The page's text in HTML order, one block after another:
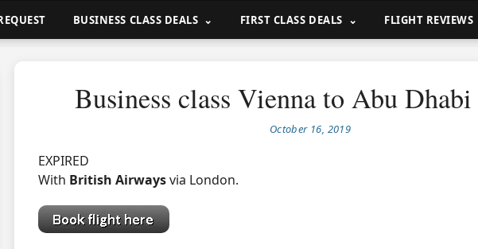
BUSINESS CLASS DEALS FIRST CLASS DEALS FLIGHT REVIEWS
Business class Vienna to Abu
October 16, 2019
EXPIRED
With British Airwaysvia London.